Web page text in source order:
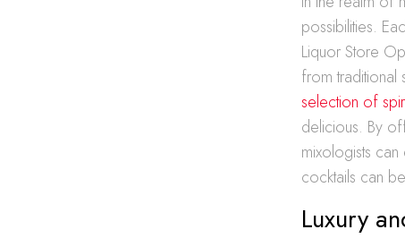
possibilities.
Liquor Store
from
selection of
delicious. By
mixologists
cocktails can
Luxury